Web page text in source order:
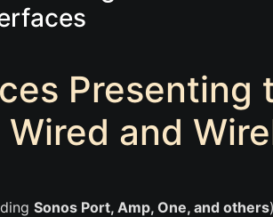
Presenting
and
Sonos Port, Amp, One, and others